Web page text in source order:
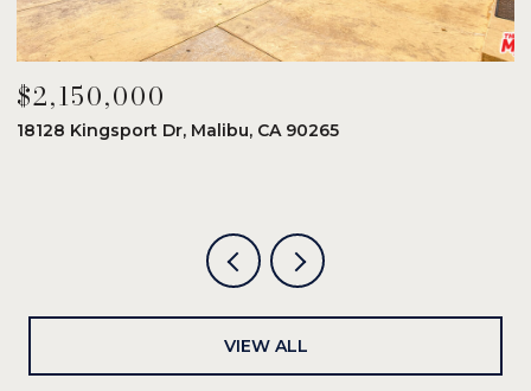
$2,150,000
18128 Kingsport Dr, Malibu, CA 90265
VIEW ALL